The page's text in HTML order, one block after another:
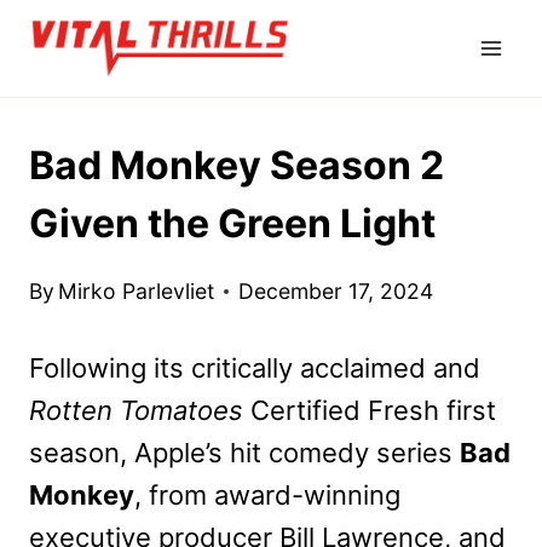
Skip
Bad Monkey Season 2
Given the Green Light
By Mirko Parlevliet December 17, 2024
Following its critically acclaimed and
Rotten Tomatoes Certified Fresh first
season, Apple’s hit comedy series Bad
Monkey, from award-winning
executive producer Bill Lawrence, and